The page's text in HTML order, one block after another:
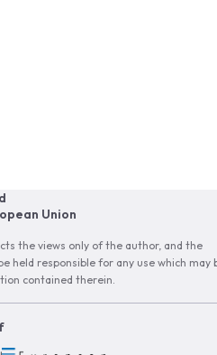
Union
the views only of the author, and the
held responsible for any use which may
contained therein.